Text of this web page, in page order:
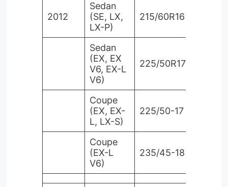
2012
Sedan
(SE, LX,
LX-P)
215/60R16
Sedan
(EX, EX
V6, EX-L
V6)
225/50R17
Coupe
(EX, EX-
L, LX-S)
225/50-17
Coupe
(EX-L
V6)
235/45-18